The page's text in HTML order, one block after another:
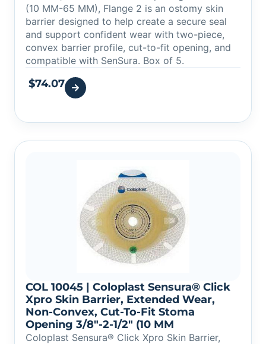
(10 MM-65 MM), Flange 2 is an ostomy skin
barrier designed to help create a secure seal
and support confident wear with two-piece,
convex barrier profile, cut-to-fit opening, and
compatible with SenSura. Box of 5.
$74.07
COL 10045 | Coloplast Sensura® Click
Xpro Skin Barrier, Extended Wear,
Non-Convex, Cut-To-Fit Stoma
Opening 3/8″-2-1/2″ (10 MM
Coloplast Sensura® Click Xpro Skin Barrier,